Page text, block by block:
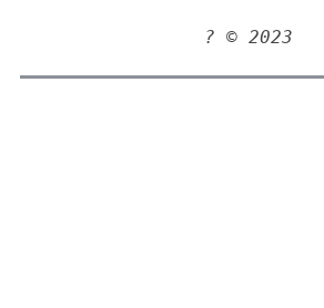
? © 2023